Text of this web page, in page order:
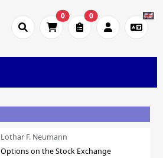
0 0
Lothar F. Neumann
Options on the Stock Exchange